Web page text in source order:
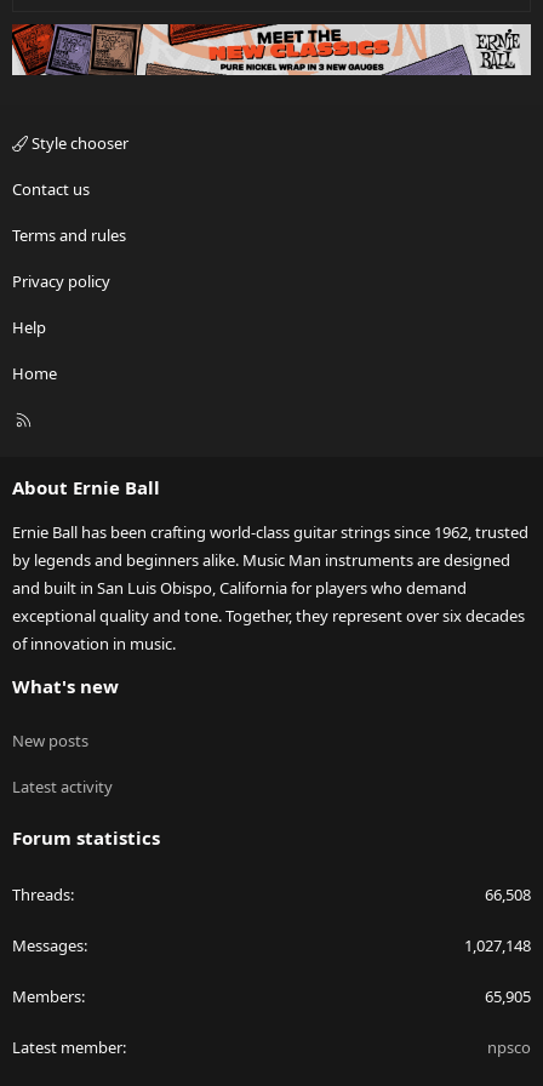
Style chooser
Contact us
Terms and rules
Privacy policy
Help
Home
R
About Ernie Ball
Ernie Ball has been crafting world-class guitar strings since 1962, trusted
by legends and beginners alike. Music Man instruments are designed
and built in San Luis Obispo, California for players who demand
exceptional quality and tone. Together, they represent over six decades
of innovation in music.
What's new
New posts
Latest activity
Forum statistics
Threads 66,508
Messages 1,027,148
Members 65,905
Latest member npsco